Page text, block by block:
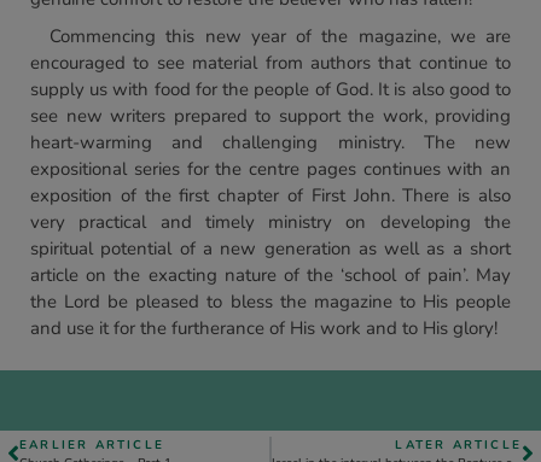
Commencing this new year of the magazine, we are
encouraged to see material from authors that continue to
supply us with food for the people of God. It is also good to
see new writers prepared to support the work, providing
heart-warming and challenging ministry. The new
expositional series for the centre pages continues with an
exposition of the first chapter of First John. There is also
very practical and timely ministry on developing the
spiritual potential of a new generation as well as a short
article on the exacting nature of the ‘school of pain’. May
the Lord be pleased to bless the magazine to His people
and use it for the furtherance of His work and to His glory!
EARLIER ARTICLE
LATER ARTICLE